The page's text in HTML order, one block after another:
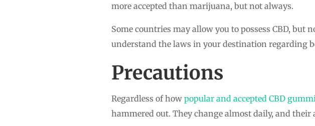
more accepted than marijuana, but not always.
Some countries may allow you to possess CBD,
understand the laws in your destination regarding
Precautions
Regardless of how popular and accepted CBD
hammered out. They change almost daily, and